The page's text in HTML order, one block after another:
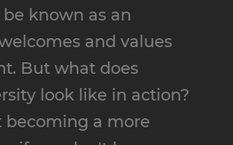
known as an
and values
But what does
look like in action?
becoming a more